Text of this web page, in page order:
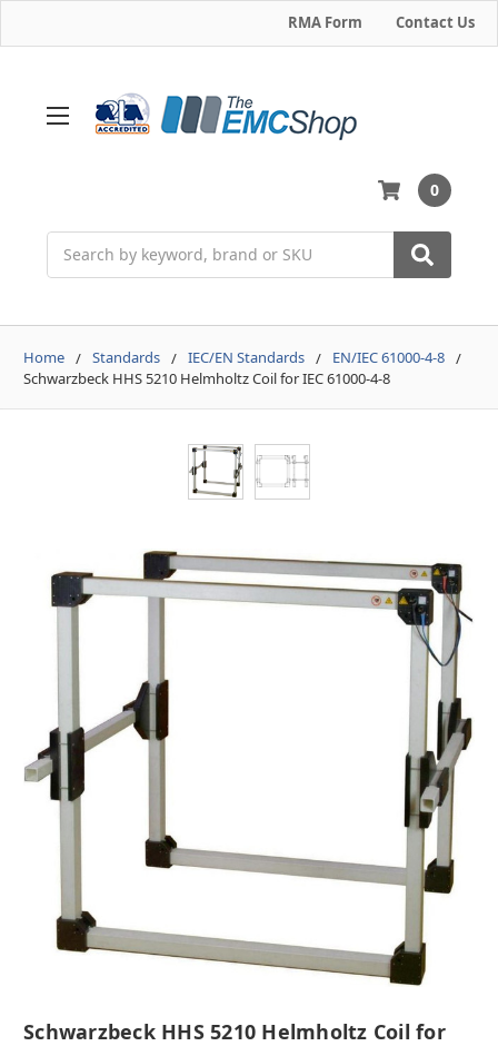
RMA Form Contact Us
0
Home Standards IEC/EN Standards
EN/IEC 61000-4-8
Schwarzbeck HHS 5210 Helmholtz Coil for IEC 61000-4-8
Schwarzbeck HHS 5210 Helmholtz Coil for